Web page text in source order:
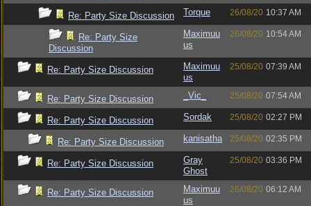
Re: Party Size Discussion Torque 26/08/20 10:37 AM
Re: Party Size
Discussion
Maximuu
us
26/08/20 10:54 AM
Re: Party Size Discussion
Maximuu
us
25/08/20 07:39 AM
Re: Party Size Discussion _Vic_ 25/08/20 07:54 AM
Re: Party Size Discussion Sordak 25/08/20 02:27 PM
Re: Party Size Discussion kanisatha 25/08/20 02:35 PM
Re: Party Size Discussion
Gray
Ghost
25/08/20 03:36 PM
Re: Party Size Discussion
Maximuu
us
26/08/20 06:12 AM